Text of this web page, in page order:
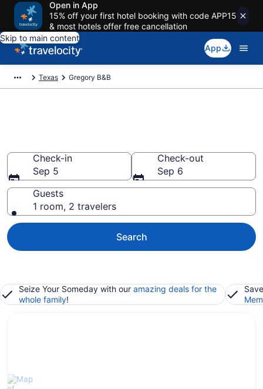
Open in App
15% off your first hotel booking with code APP15
& most hotels offer free cancellation
Skip to main content
App
Texas Gregory B&B
Check-in
Sep 5
Check-out
Sep 6
Guests
1 room, 2 travelers
Search
Seize Your Someday with our amazing deals for the
whole family!